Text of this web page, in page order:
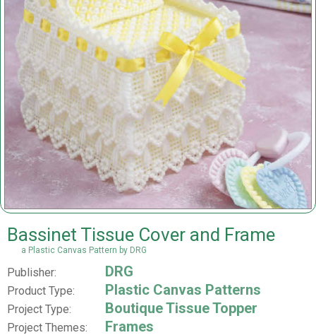
Bassinet Tissue Cover and Frame
a Plastic Canvas Pattern by DRG
Publisher: DRG
Product Type: Plastic Canvas Patterns
Project Type: Boutique Tissue Topper
Project Themes: Frames